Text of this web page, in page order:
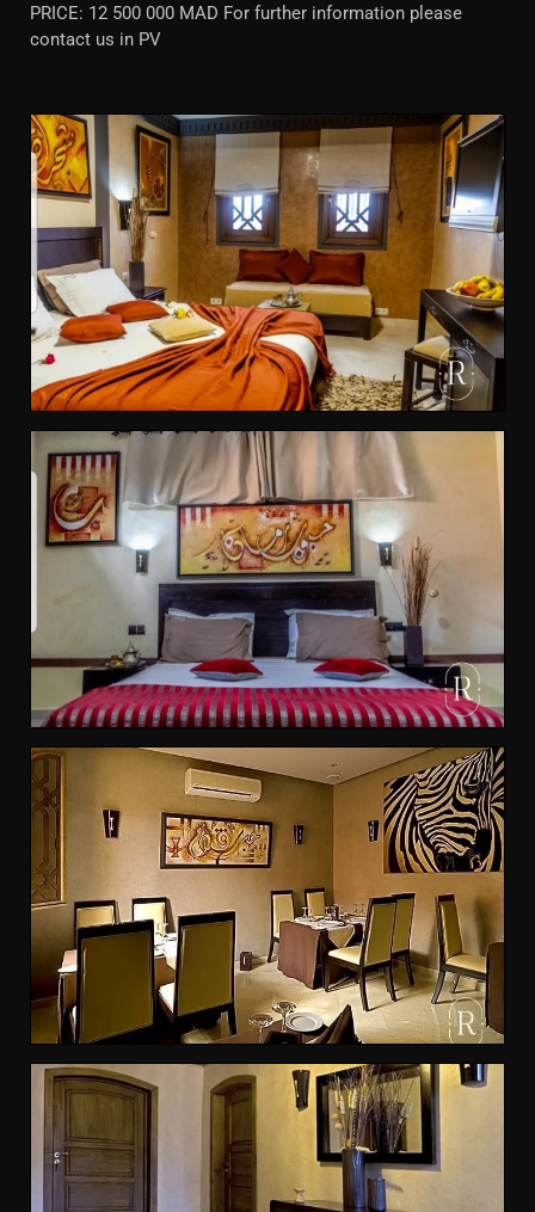
PRICE: 12 500 000 MAD For further information please
contact us in PV